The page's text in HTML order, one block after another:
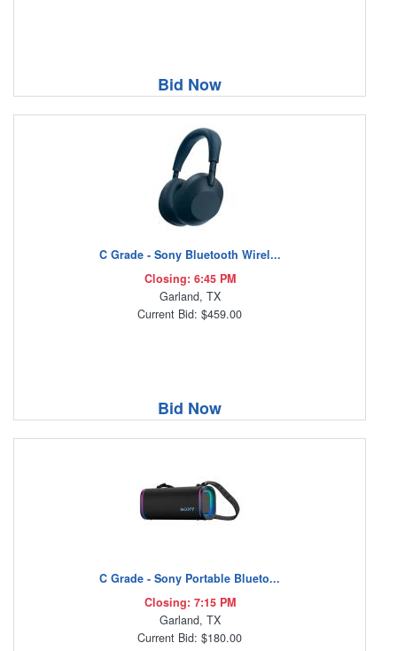
Bid Now
C Grade - Sony Bluetooth Wirel...
Closing: 6:45 PM
Garland, TX
Current Bid: $459.00
Bid Now
C Grade - Sony Portable Blueto...
Closing: 7:15 PM
Garland, TX
Current Bid: $180.00